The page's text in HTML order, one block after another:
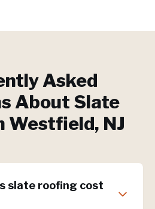
Asked
About Slate
Westfield, NJ
slate roofing cost